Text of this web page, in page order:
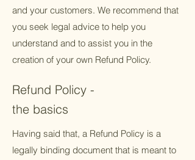
and your customers. We recommend that
you seek legal advice to help you
understand and to assist you in the
creation of your own Refund Policy.
Refund Policy -
the basics
Having said that, a Refund Policy is a
legally binding document that is meant to